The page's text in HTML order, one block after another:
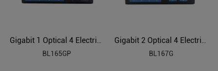
BL165GP
BL167G